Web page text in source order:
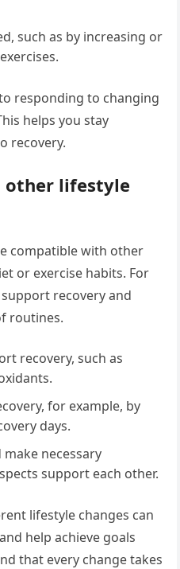
such as by increasing or
responding to changing
helps you stay
recovery.
lifestyle
compatible with other
or exercise habits. For
recovery and
routines.
recovery, such as
for example, by
days.
necessary
support each other.
lifestyle changes can
help achieve goals
that every change takes